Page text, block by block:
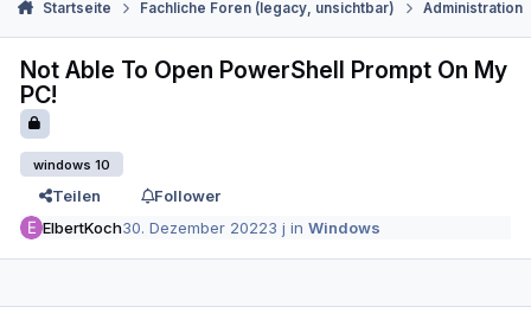
Startseite Fachliche Foren (legacy, unsichtbar) Administration
Not Able To Open PowerShell Prompt On My
PC!
windows 10
Teilen
Follower
ElbertKoch30. Dezember 20223 j inWindows